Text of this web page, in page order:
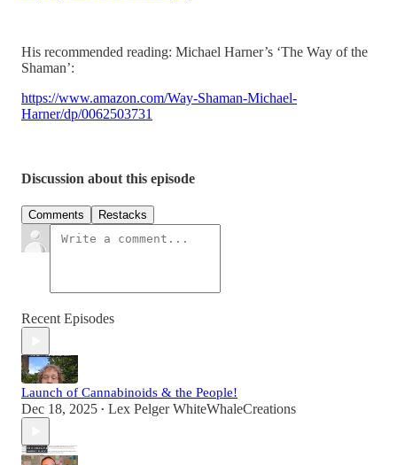
His recommended reading: Michael Harner’s ‘The Way of the
Shaman’:
https://www.amazon.com/Way-Shaman-Michael-
Harner/dp/0062503731
Discussion about this episode
Comments Restacks
Recent Episodes
Launch of Cannabinoids & the People!
Dec 18, 2025 • Lex Pelger WhiteWhaleCreations